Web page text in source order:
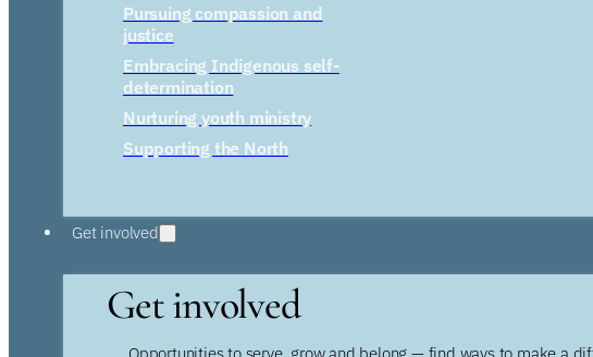
Pursuing compassion and
justice
Embracing Indigenous self-
determination
Nurturing youth ministry
Supporting the North
Get involved
Get involved